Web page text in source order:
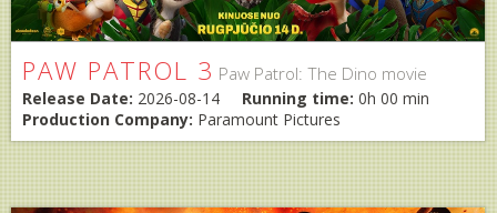
PAW PATROL 3 Paw Patrol: The Dino movie
Release Date: 2026-08-14 Running time: 0h 00 min
Production Company: Paramount Pictures